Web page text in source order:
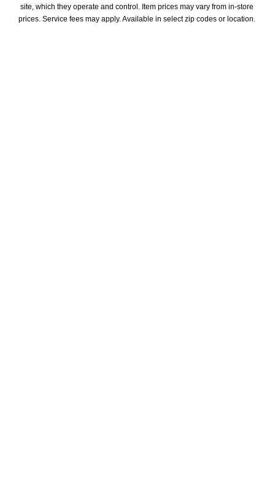
site, which they operate and control. Item prices may vary from in-store
prices. Service fees may apply. Available in select zip codes or location.